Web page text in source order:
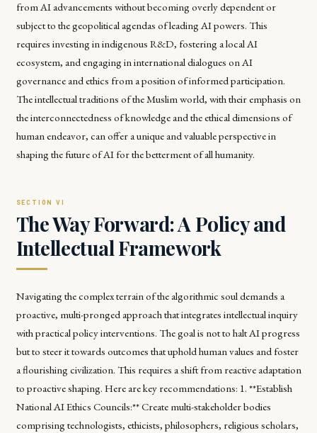
from AI advancements without becoming overly dependent or
subject to the geopolitical agendas of leading AI powers. This
requires investing in indigenous R&D, fostering a local AI
ecosystem, and engaging in international dialogues on AI
governance and ethics from a position of informed participation.
The intellectual traditions of the Muslim world, with their emphasis on
the interconnectedness of knowledge and the ethical dimensions of
human endeavor, can offer a unique and valuable perspective in
shaping the future of AI for the betterment of all humanity.
The Way Forward: A Policy and
Intellectual Framework
Navigating the complex terrain of the algorithmic soul demands a
proactive, multi-pronged approach that integrates intellectual inquiry
with practical policy interventions. The goal is not to halt AI progress
but to steer it towards outcomes that uphold human values and foster
a flourishing civilization. This requires a shift from reactive adaptation
to proactive shaping. Here are key recommendations: 1. **Establish
National AI Ethics Councils:** Create multi-stakeholder bodies
comprising technologists, ethicists, philosophers, religious scholars,